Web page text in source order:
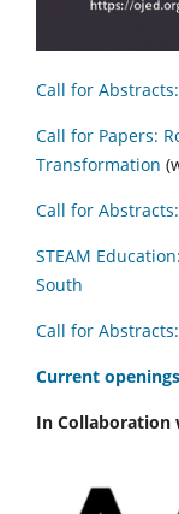
Call for
Call for Papers:
Transformation
Call for
STEAM
South
Call for
Current openings
In Collaboration